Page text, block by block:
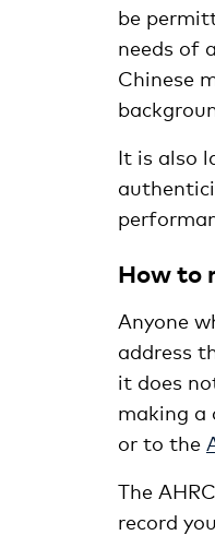
be
needs of
Chinese
It is also
How to
Anyone
address
it does
making a
or to the
The
record